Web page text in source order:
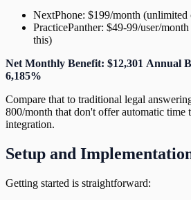
NextPhone: $199/month (unlimited
PracticePanther: $49-99/user/
this)
Net Monthly Benefit: $12,301 Annual
6,185%
Compare that to traditional legal
800/month that don't offer automatic
integration.
Setup and
Getting started is straightforward: